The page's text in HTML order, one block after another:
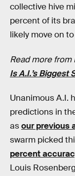
collective hive
percent of its
likely move on
Read more from
Is A.I.’s Biggest
Unanimous A.I.
predictions in
asour previous
swarm picked
percent
Louis